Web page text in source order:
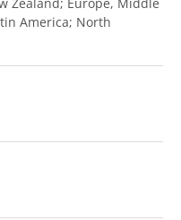
America; North